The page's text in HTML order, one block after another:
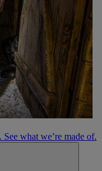
what we’re made of.